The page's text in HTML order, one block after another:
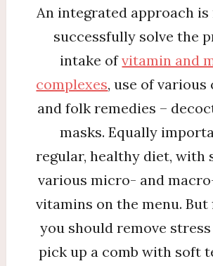
An integrated approach is
successfully solve the
intake ofvitamin and
complexes, use of various
and folk remedies –
masks. Equally
regular, healthy diet, with
various micro- and
vitamins on the menu.
you should remove
pick up a comb with soft